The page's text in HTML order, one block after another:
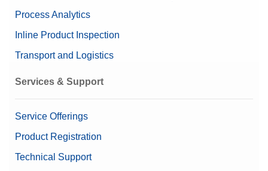
Process Analytics
Inline Product Inspection
Transport and Logistics
Services & Support
Service Offerings
Product Registration
Technical Support